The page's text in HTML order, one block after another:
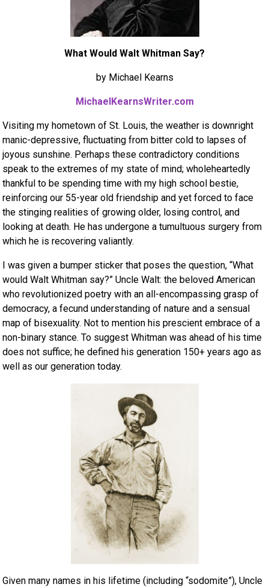
What Would Walt Whitman Say?
by Michael Kearns
MichaelKearnsWriter.com
Visiting my hometown of St. Louis, the weather is downright
manic-depressive, fluctuating from bitter cold to lapses of
joyous sunshine. Perhaps these contradictory conditions
speak to the extremes of my state of mind; wholeheartedly
thankful to be spending time with my high school bestie,
reinforcing our 55-year old friendship and yet forced to face
the stinging realities of growing older, losing control, and
looking at death. He has undergone a tumultuous surgery from
which he is recovering valiantly.
I was given a bumper sticker that poses the question, “What
would Walt Whitman say?” Uncle Walt: the beloved American
who revolutionized poetry with an all-encompassing grasp of
democracy, a fecund understanding of nature and a sensual
map of bisexuality. Not to mention his prescient embrace of a
non-binary stance. To suggest Whitman was ahead of his time
does not suffice; he defined his generation 150+ years ago as
well as our generation today.
Given many names in his lifetime (including “sodomite”), Uncle